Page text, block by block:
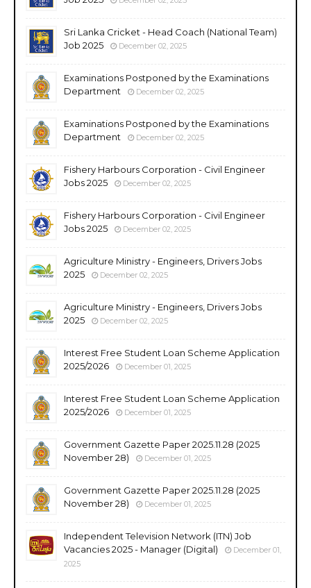
Sri Lanka Cricket - Head Coach (National Team)
Job 2025
December 02, 2025
Examinations Postponed by the Examinations
Department
December 02, 2025
Examinations Postponed by the Examinations
Department
December 02, 2025
Fishery Harbours Corporation - Civil Engineer
Jobs 2025
December 02, 2025
Fishery Harbours Corporation - Civil Engineer
Jobs 2025
December 02, 2025
Agriculture Ministry - Engineers, Drivers Jobs
2025
December 02, 2025
Agriculture Ministry - Engineers, Drivers Jobs
2025
December 02, 2025
Interest Free Student Loan Scheme Application
2025/2026
December 01, 2025
Interest Free Student Loan Scheme Application
2025/2026
December 01, 2025
Government Gazette Paper 2025.11.28 (2025
November 28)
December 01, 2025
Government Gazette Paper 2025.11.28 (2025
November 28)
December 01, 2025
Independent Television Network (ITN) Job
Vacancies 2025 - Manager (Digital)
December 01,
2025